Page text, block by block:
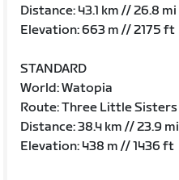
Distance: 43.1 km // 26.8 mi
Elevation: 663 m // 2175 ft
STANDARD
World: Watopia
Route: Three Little Sisters
Distance: 38.4 km // 23.9 mi
Elevation: 438 m // 1436 ft